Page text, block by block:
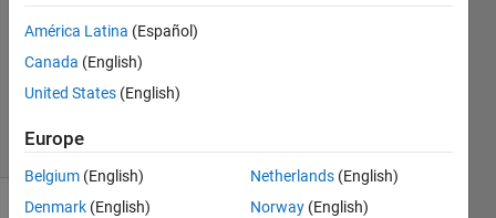
0
Updated
26 Oct 2020
(30 days)
América Latina (Español)
Canada (English)
United States (English)
Europe
Belgium (English)
Denmark (English)
Netherlands (English)
Norway (English)